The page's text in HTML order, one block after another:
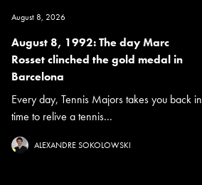
August 8, 2026
August 8, 1992: The day Marc
Rosset clinched the gold medal in
Barcelona
Every day, Tennis Majors takes you back in
time to relive a tennis...
ALEXANDRE SOKOLOWSKI